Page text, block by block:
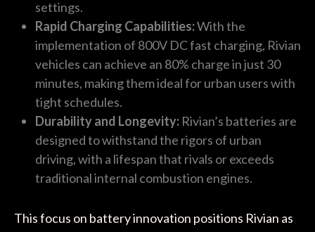
settings.
Rapid Charging Capabilities:With the
implementation of 800V DC fast charging, Rivian
vehicles can achieve an 80% charge in just 30
minutes, making them ideal for urban users with
tight schedules.
Durability and Longevity:Rivian’s batteries are
designed to withstand the rigors of urban
driving, with a lifespan that rivals or exceeds
traditional internal combustion engines.
This focus on battery innovation positions Rivian as